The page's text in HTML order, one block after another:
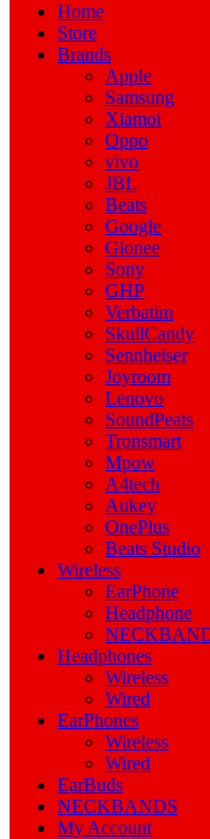
Home
Store
Brands
Apple
Samsung
Xiamoi
Oppo
vivo
JBL
Beats
Google
Gionee
Sony
GHP
Verbatim
SkullCandy
Sennheiser
Joyroom
Lenovo
SoundPeats
Tronsmart
Mpow
A4tech
Aukey
OnePlus
Beats Studio
Wireless
EarPhone
Headphone
Headphones
Wireless
Wired
EarPhones
Wireless
Wired
EarBuds
NECKBANDS
My Account